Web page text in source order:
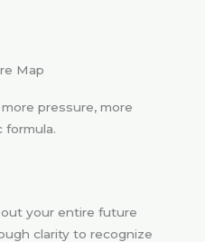
Map
pressure, more
formula.
your entire future
clarity to recognize